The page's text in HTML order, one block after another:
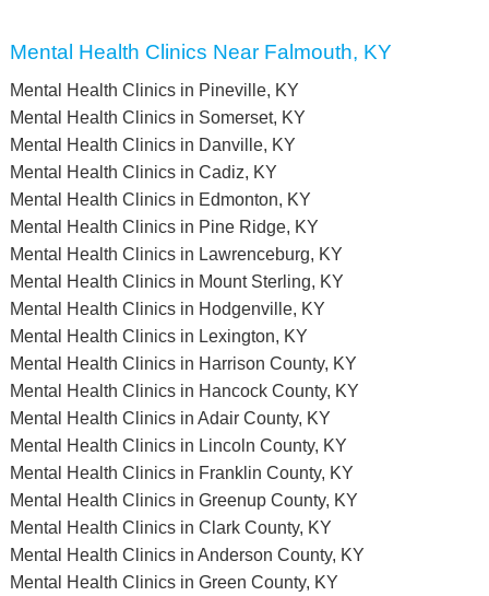
Mental Health Clinics Near Falmouth, KY
Mental Health Clinics in Pineville, KY
Mental Health Clinics in Somerset, KY
Mental Health Clinics in Danville, KY
Mental Health Clinics in Cadiz, KY
Mental Health Clinics in Edmonton, KY
Mental Health Clinics in Pine Ridge, KY
Mental Health Clinics in Lawrenceburg, KY
Mental Health Clinics in Mount Sterling, KY
Mental Health Clinics in Hodgenville, KY
Mental Health Clinics in Lexington, KY
Mental Health Clinics in Harrison County, KY
Mental Health Clinics in Hancock County, KY
Mental Health Clinics in Adair County, KY
Mental Health Clinics in Lincoln County, KY
Mental Health Clinics in Franklin County, KY
Mental Health Clinics in Greenup County, KY
Mental Health Clinics in Clark County, KY
Mental Health Clinics in Anderson County, KY
Mental Health Clinics in Green County, KY